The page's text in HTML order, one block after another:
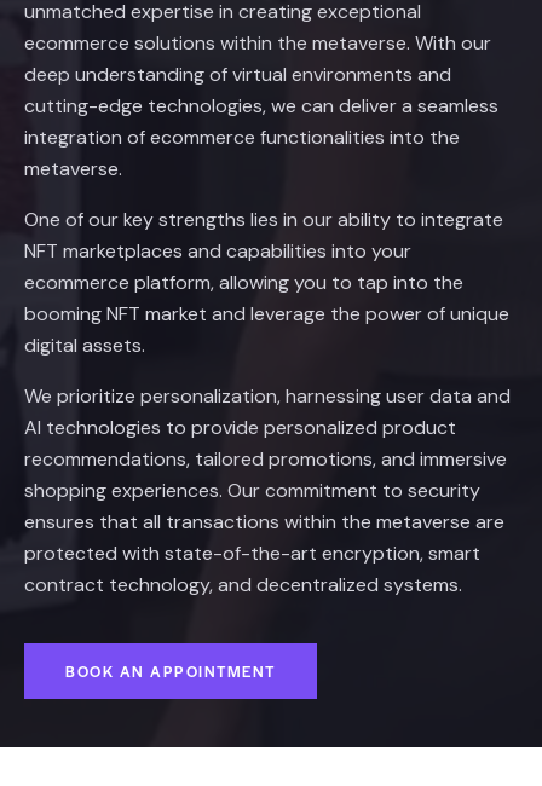
unmatched expertise in creating exceptional
ecommerce solutions within the metaverse. With our
deep understanding of virtual environments and
cutting-edge technologies, we can deliver a seamless
integration of ecommerce functionalities into the
metaverse.
One of our key strengths lies in our ability to integrate
NFT marketplaces and capabilities into your
ecommerce platform, allowing you to tap into the
booming NFT market and leverage the power of unique
digital assets.
We prioritize personalization, harnessing user data and
AI technologies to provide personalized product
recommendations, tailored promotions, and immersive
shopping experiences. Our commitment to security
ensures that all transactions within the metaverse are
protected with state-of-the-art encryption, smart
contract technology, and decentralized systems.
BOOK AN APPOINTMENT